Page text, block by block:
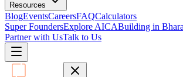
Resources
BlogEventsCareersFAQCalculators
Super FoundersExplore AICABuilding in
Partner with UsTalk to Us